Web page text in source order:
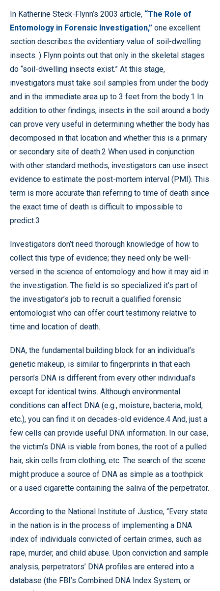
In Katherine Steck-Flynn’s 2003 article, “The Role of
Entomology in Forensic Investigation,” one excellent
section describes the evidentiary value of soil-dwelling
insects. ) Flynn points out that only in the skeletal stages
do “soil-dwelling insects exist.” At this stage,
investigators must take soil samples from under the body
and in the immediate area up to 3 feet from the body.1 In
addition to other findings, insects in the soil around a body
can prove very useful in determining whether the body has
decomposed in that location and whether this is a primary
or secondary site of death.2 When used in conjunction
with other standard methods, investigators can use insect
evidence to estimate the post-mortem interval (PMI). This
term is more accurate than referring to time of death since
the exact time of death is difficult to impossible to
predict.3
Investigators don’t need thorough knowledge of how to
collect this type of evidence; they need only be well-
versed in the science of entomology and how it may aid in
the investigation. The field is so specialized it’s part of
the investigator’s job to recruit a qualified forensic
entomologist who can offer court testimony relative to
time and location of death.
DNA, the fundamental building block for an individual’s
genetic makeup, is similar to fingerprints in that each
person’s DNA is different from every other individual’s
except for identical twins. Although environmental
conditions can affect DNA (e.g., moisture, bacteria, mold,
etc.), you can find it on decades-old evidence.4 And, just a
few cells can provide useful DNA information. In our case,
the victim’s DNA is viable from bones, the root of a pulled
hair, skin cells from clothing, etc. The search of the scene
might produce a source of DNA as simple as a toothpick
or a used cigarette containing the saliva of the perpetrator.
According to the National Institute of Justice, “Every state
in the nation is in the process of implementing a DNA
index of individuals convicted of certain crimes, such as
rape, murder, and child abuse. Upon conviction and sample
analysis, perpetrators’ DNA profiles are entered into a
database (the FBI’s Combined DNA Index System, or